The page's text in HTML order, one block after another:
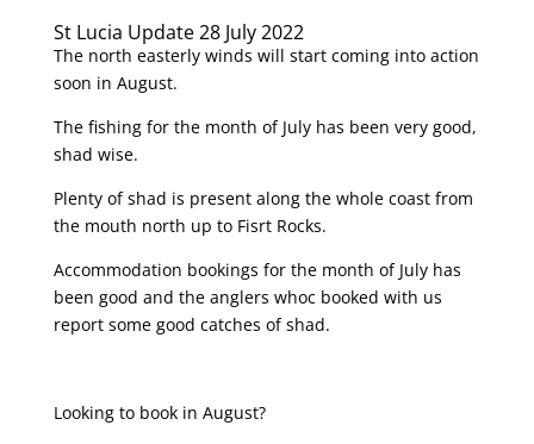
St Lucia Update 28 July 2022
The north easterly winds will start coming into action
soon in August.
The fishing for the month of July has been very good,
shad wise.
Plenty of shad is present along the whole coast from
the mouth north up to Fisrt Rocks.
Accommodation bookings for the month of July has
been good and the anglers whoc booked with us
report some good catches of shad.
Looking to book in August?